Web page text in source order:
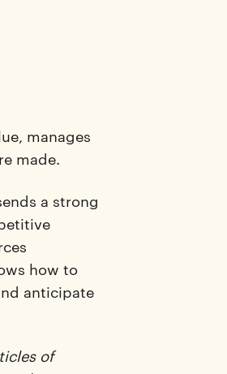
manages
made.
a strong
how to
anticipate
of